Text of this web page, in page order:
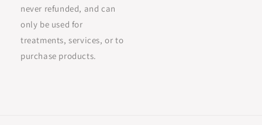
never refunded, and can
only be used for
treatments, services, or to
purchase products.